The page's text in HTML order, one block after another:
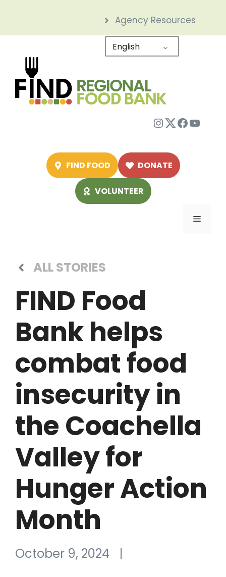
content
Agency Resources
English
Instagram
Twitter
FIND FOOD DONATE
VOLUNTEER
Menu
ALL STORIES
FIND Food
Bank helps
combat food
insecurity in
the Coachella
Valley for
Hunger Action
Month
October 9, 2024 |